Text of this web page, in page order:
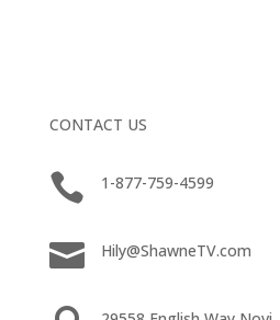
CONTACT US
 1-877-759-4599
 Hily@ShawneTV.com